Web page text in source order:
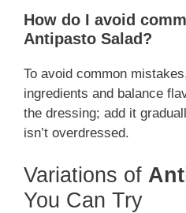
How do I avoid
Antipasto Salad?
To avoid common
ingredients and balance
the dressing; add it
isn’t overdressed.
Variations of
You Can Try